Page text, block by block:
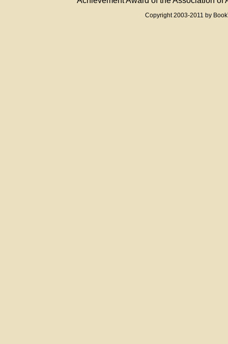
Copyright 2003-2011 by